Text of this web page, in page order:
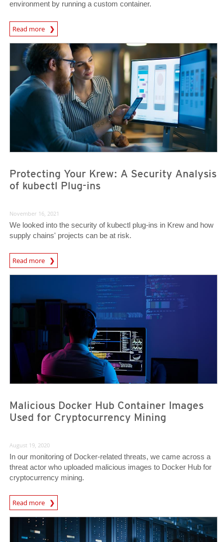
environment by running a custom container.
Read more
News Article
Protecting Your Krew: A Security Analysis
of kubectl Plug-ins
November 16, 2021
We looked into the security of kubectl plug-ins in Krew and how
supply chains' projects can be at risk.
Read more
News- Cybercrime-And-Digital-Threats
Malicious Docker Hub Container Images
Used for Cryptocurrency Mining
August 19, 2020
In our monitoring of Docker-related threats, we came across a
threat actor who uploaded malicious images to Docker Hub for
cryptocurrency mining.
Read more
News Article